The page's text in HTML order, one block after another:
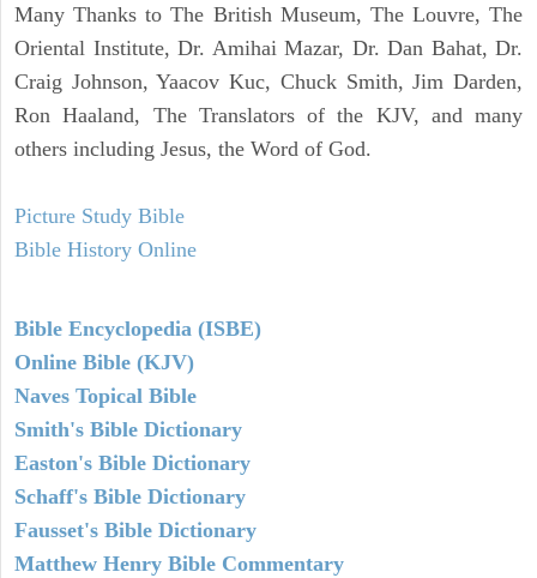
Many Thanks to The British Museum, The Louvre, The
Oriental Institute, Dr. Amihai Mazar, Dr. Dan Bahat, Dr.
Craig Johnson, Yaacov Kuc, Chuck Smith, Jim Darden,
Ron Haaland, The Translators of the KJV, and many
others including Jesus, the Word of God.
Picture Study Bible
Bible History Online
Bible Encyclopedia (ISBE)
Online Bible (KJV)
Naves Topical Bible
Smith's Bible Dictionary
Easton's Bible Dictionary
Schaff's Bible Dictionary
Fausset's Bible Dictionary
Matthew Henry Bible Commentary